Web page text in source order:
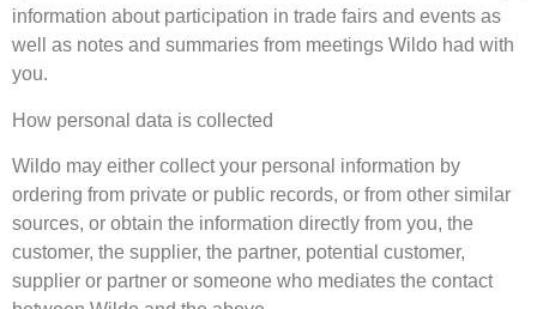
information about participation in trade fairs and events as
well as notes and summaries from meetings Wildo had with
you.
How personal data is collected
Wildo may either collect your personal information by
ordering from private or public records, or from other similar
sources, or obtain the information directly from you, the
customer, the supplier, the partner, potential customer,
supplier or partner or someone who mediates the contact